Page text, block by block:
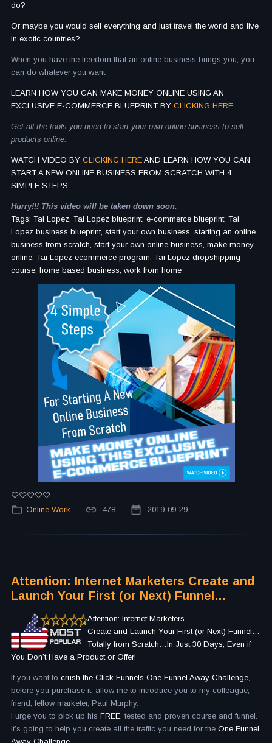
do?
Or maybe you would sell everything and just travel the world and live
in exotic countries?
When you have the freedom that an online business brings you, you
can do whatever you want.
LEARN HOW YOU CAN MAKE MONEY ONLINE USING AN
EXCLUSIVE E-COMMERCE BLUEPRINT BY CLICKING HERE
Get all the tools you need to start your own online business to sell
products online.
WATCH VIDEO BY CLICKING HERE AND LEARN HOW YOU CAN
START A NEW ONLINE BUSINESS FROM SCRATCH WITH 4
SIMPLE STEPS.
Hurry!!! This video will be taken down soon.
Tags: Tai Lopez, Tai Lopez blueprint, e-commerce blueprint, Tai
Lopez business blueprint, start your own business, starting an online
business from scratch, start your own online business, make money
online, Tai Lopez ecommerce program, Tai Lopez dropshipping
course, home based business, work from home
Online Work 478 2019-09-29
Attention: Internet Marketers Create and
Launch Your First (or Next) Funnel…
Attention: Internet Marketers
Create and Launch Your First (or Next) Funnel…
Totally from Scratch…In Just 30 Days, Even if
You Don’t Have a Product or Offer!
If you want to crush the Click Funnels One Funnel Away Challenge,
before you purchase it, allow me to introduce you to my colleague,
friend, fellow marketer, Paul Murphy.
I urge you to pick up his FREE, tested and proven course and funnel.
It’s going to help you create all the traffic you need for the One Funnel